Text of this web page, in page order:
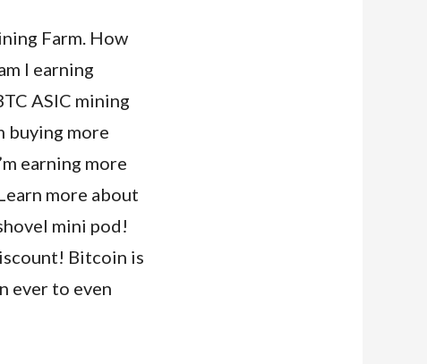
Farm. How
I earning
ASIC mining
buying more
earning more
more about
mini pod!
Bitcoin is
ever to even